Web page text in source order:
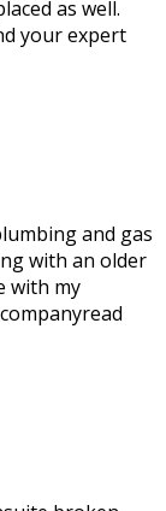
as well.
your expert
and gas
with an older
with my
read